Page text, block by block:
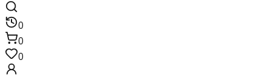
0
0
0